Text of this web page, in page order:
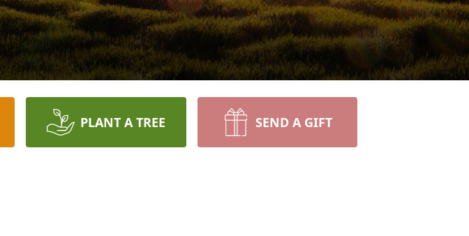
PLANT A TREE SEND A GIFT